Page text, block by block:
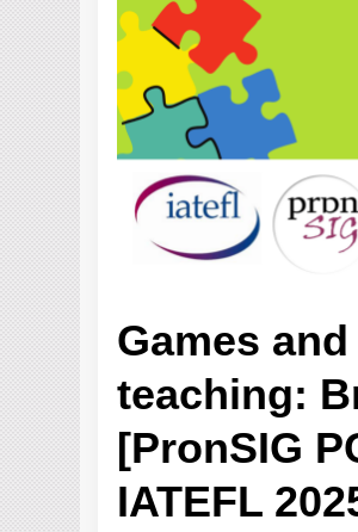
Games
teaching:
[PronSIG
IATEFL